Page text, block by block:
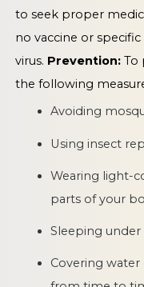
to seek proper
no vaccine or
virus. Prevention:To
the following
Avoiding
Using insect
Wearing light-
parts of your
Sleeping
Covering